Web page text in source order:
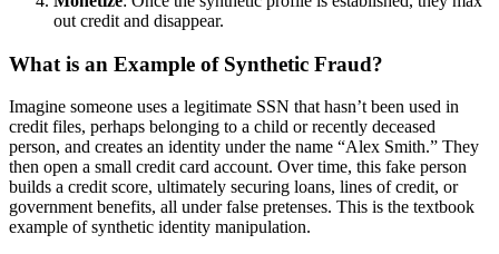
out credit and disappear.
What is an Example of Synthetic Fraud?
Imagine someone uses a legitimate SSN that hasn’t been used in
credit files, perhaps belonging to a child or recently deceased
person, and creates an identity under the name “Alex Smith.” They
then open a small credit card account. Over time, this fake person
builds a credit score, ultimately securing loans, lines of credit, or
government benefits, all under false pretenses. This is the textbook
example ofsynthetic identity manipulation.